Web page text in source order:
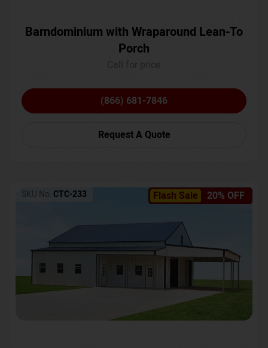
Barndominium with Wraparound Lean-To
Porch
(866) 681-7846
Request A Quote
Flash Sale 20% OFF
SKU No: CTC-233